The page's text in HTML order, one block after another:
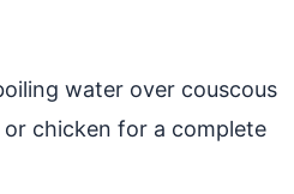
water over couscous
chicken for a complete